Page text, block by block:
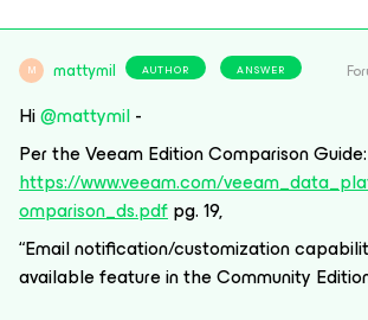
M mattymil AUTHOR ANSWER
Hi@mattymil-
Per the Veeam Edition Comparison Guide:
https://www.veeam.com/
omparison_ds.pdfpg. 19,
“Email notification/customization
available feature in the Community